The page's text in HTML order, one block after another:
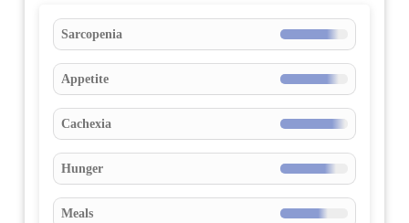
Sarcopenia
Appetite
Cachexia
Hunger
Meals